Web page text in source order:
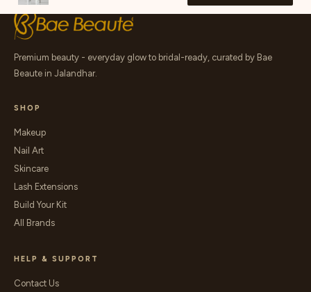
Premium beauty - everyday glow to bridal-ready, curated by Bae
Beaute in Jalandhar.
SHOP
Makeup
Nail Art
Skincare
Lash Extensions
Build Your Kit
All Brands
HELP & SUPPORT
Contact Us